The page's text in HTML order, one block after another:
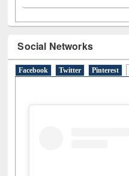
Social Networks
Facebook Twitter Pinterest